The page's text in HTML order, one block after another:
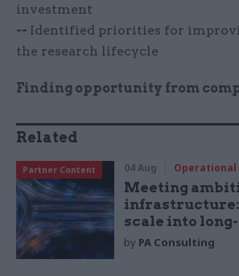
investment
-- Identified priorities for
the research lifecycle
Finding opportunity from
Related
Partner Content 04 Aug Operational
Meeting
scale into
by PA Consulting